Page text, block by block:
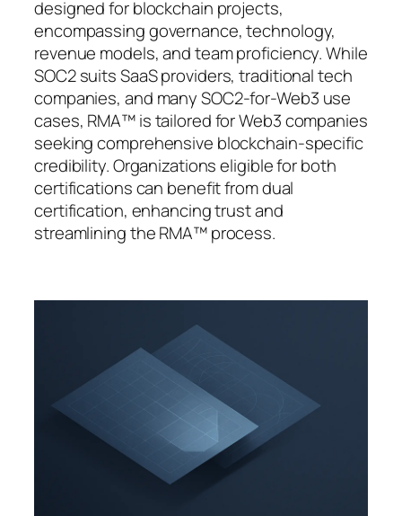
designed for blockchain projects,
encompassing governance, technology,
revenue models, and team proficiency. While
SOC2 suits SaaS providers, traditional tech
companies, and many SOC2-for-Web3 use
cases, RMA™ is tailored for Web3 companies
seeking comprehensive blockchain-specific
credibility. Organizations eligible for both
certifications can benefit from dual
certification, enhancing trust and
streamlining the RMA™ process.